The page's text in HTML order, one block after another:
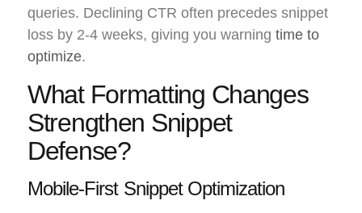
queries. Declining CTR often precedes snippet
loss by 2-4 weeks, giving you warning time to
optimize.
What Formatting Changes
Strengthen Snippet
Defense?
Mobile-First Snippet Optimization